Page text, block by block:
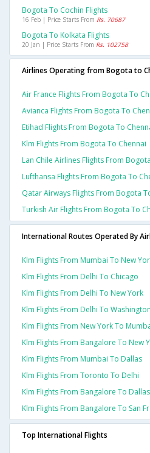
Bogota To Cochin Flights
16 Feb | Price Starts From Rs. 70687
Bogota To Kolkata Flights
20 Jan | Price Starts From Rs. 102758
Airlines Operating from Bogota to
Air France Flights From Bogota To
Avianca Flights From Bogota To
Etihad Flights From Bogota To
Klm Flights From Bogota To Chennai
Lan Chile Airlines Flights From
Lufthansa Flights From Bogota To
Qatar Airways Flights From Bogota
Turkish Air Flights From Bogota To
International Routes Operated By
Klm Flights From Mumbai To New
Klm Flights From Delhi To Chicago
Klm Flights From Delhi To New York
Klm Flights From Delhi To Washington
Klm Flights From New York To
Klm Flights From Bangalore To New
Klm Flights From Mumbai To Dallas
Klm Flights From Toronto To Delhi
Klm Flights From Bangalore To Dallas
Klm Flights From Bangalore To San
Top International Flights